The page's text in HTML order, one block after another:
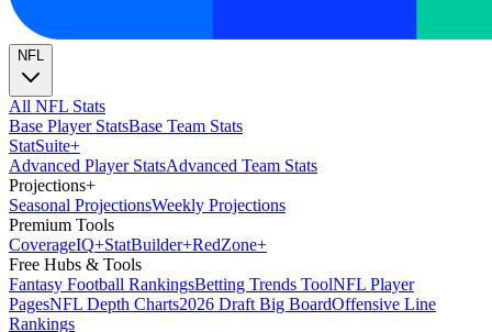
NFL
All NFL Stats
Base Player StatsBase Team Stats
StatSuite+
Advanced Player StatsAdvanced Team Stats
Projections+
Seasonal ProjectionsWeekly Projections
Premium Tools
CoverageIQ+StatBuilder+RedZone+
Free Hubs & Tools
Fantasy Football RankingsBetting Trends ToolNFL Player
PagesNFL Depth Charts2026 Draft Big BoardOffensive Line
Rankings